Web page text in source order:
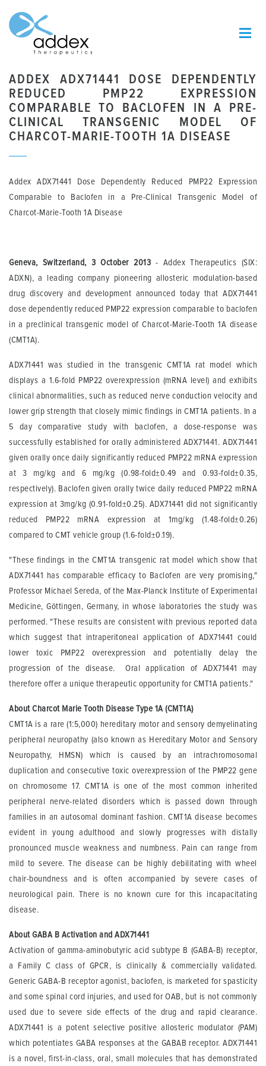
ADDEX ADX71441 DOSE DEPENDENTLY
REDUCED PMP22 EXPRESSION
COMPARABLE TO BACLOFEN IN A PRE-
CLINICAL TRANSGENIC MODEL OF
CHARCOT-MARIE-TOOTH 1A DISEASE
Addex ADX71441 Dose Dependently Reduced PMP22 Expression
Comparable to Baclofen in a Pre-Clinical Transgenic Model of
Charcot-Marie-Tooth 1A Disease
Geneva, Switzerland, 3 October 2013 - Addex Therapeutics (SIX:
ADXN), a leading company pioneering allosteric modulation-based
drug discovery and development announced today that ADX71441
dose dependently reduced PMP22 expression comparable to baclofen
in a preclinical transgenic model of Charcot-Marie-Tooth 1A disease
(CMT1A).
ADX71441 was studied in the transgenic CMT1A rat model which
displays a 1.6-fold PMP22 overexpression (mRNA level) and exhibits
clinical abnormalities, such as reduced nerve conduction velocity and
lower grip strength that closely mimic findings in CMT1A patients. In a
5 day comparative study with baclofen, a dose-response was
successfully established for orally administered ADX71441. ADX71441
given orally once daily significantly reduced PMP22 mRNA expression
at 3 mg/kg and 6 mg/kg (0.98-fold±0.49 and 0.93-fold±0.35,
respectively). Baclofen given orally twice daily reduced PMP22 mRNA
expression at 3mg/kg (0.91-fold±0.25). ADX71441 did not significantly
reduced PMP22 mRNA expression at 1mg/kg (1.48-fold±0.26)
compared to CMT vehicle group (1.6-fold±0.19).
"These findings in the CMT1A transgenic rat model which show that
ADX71441 has comparable efficacy to Baclofen are very promising,"
Professor Michael Sereda, of the Max-Planck Institute of Experimental
Medicine, Göttingen, Germany, in whose laboratories the study was
performed. "These results are consistent with previous reported data
which suggest that intraperitoneal application of ADX71441 could
lower toxic PMP22 overexpression and potentially delay the
progression of the disease. Oral application of ADX71441 may
therefore offer a unique therapeutic opportunity for CMT1A patients."
About Charcot Marie Tooth Disease Type 1A (CMT1A)
CMT1A is a rare (1:5,000) hereditary motor and sensory demyelinating
peripheral neuropathy (also known as Hereditary Motor and Sensory
Neuropathy, HMSN) which is caused by an intrachromosomal
duplication and consecutive toxic overexpression of the PMP22 gene
on chromosome 17. CMT1A is one of the most common inherited
peripheral nerve-related disorders which is passed down through
families in an autosomal dominant fashion. CMT1A disease becomes
evident in young adulthood and slowly progresses with distally
pronounced muscle weakness and numbness. Pain can range from
mild to severe. The disease can be highly debilitating with wheel
chair-boundness and is often accompanied by severe cases of
neurological pain. There is no known cure for this incapacitating
disease.
About GABA B Activation and ADX71441
Activation of gamma-aminobutyric acid subtype B (GABA-B) receptor,
a Family C class of GPCR, is clinically & commercially validated.
Generic GABA-B receptor agonist, baclofen, is marketed for spasticity
and some spinal cord injuries, and used for OAB, but is not commonly
used due to severe side effects of the drug and rapid clearance.
ADX71441 is a potent selective positive allosteric modulator (PAM)
which potentiates GABA responses at the GABAB receptor. ADX71441
is a novel, first-in-class, oral, small molecules that has demonstrated